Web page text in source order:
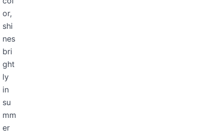
or,
shi
nes
bri
ght
ly
in
su
mm
er